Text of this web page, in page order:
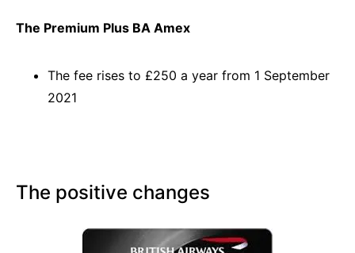
The Premium Plus BA Amex
The fee rises to £250 a year from 1 September
2021
The positive changes